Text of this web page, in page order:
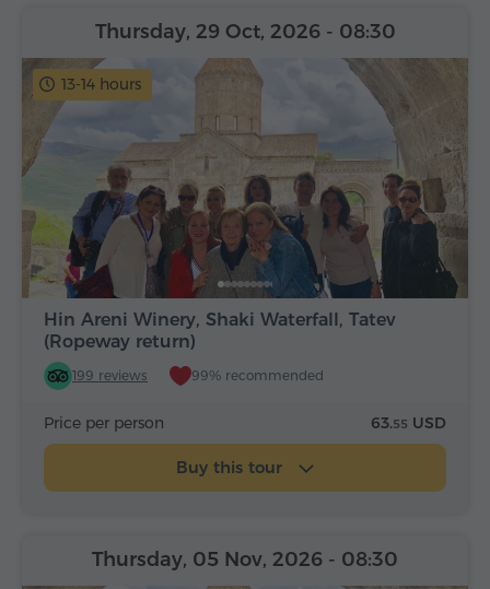
13-14 hours
Hin Areni Winery, Shaki Waterfall, Tatev
(Ropeway return)
199 reviews 99% recommended
Thursday, 29 Oct, 2026 - 08:30
Price per person 63.55 USD
Buy this tour
Thursday, 05 Nov, 2026 - 08:30